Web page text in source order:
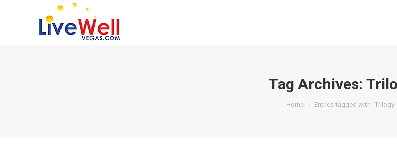
Tag Archives:
You are here:
Home Entries tagged with "Trilogy"